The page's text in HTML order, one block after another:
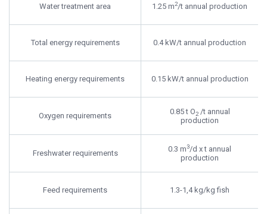
Water treatment area 1.25 m2/t annual production
Total energy requirements 0.4 kW/t annual production
Heating energy requirements 0.15 kW/t annual production
Oxygen requirements 0.85 t O2/t annual
production
Freshwater requirements 0.3 m3/d x t annual
production
Feed requirements 1.3-1,4 kg/kg fish